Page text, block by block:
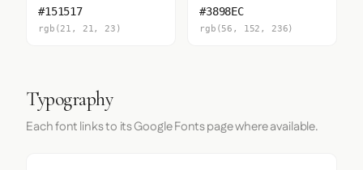
#151517
rgb(21, 21, 23)
#3898EC
rgb(56, 152, 236)
Typography
Each font links to its Google Fonts page where available.